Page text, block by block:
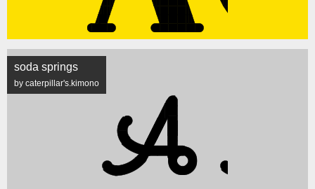
soda springs
by caterpillar's.kimono